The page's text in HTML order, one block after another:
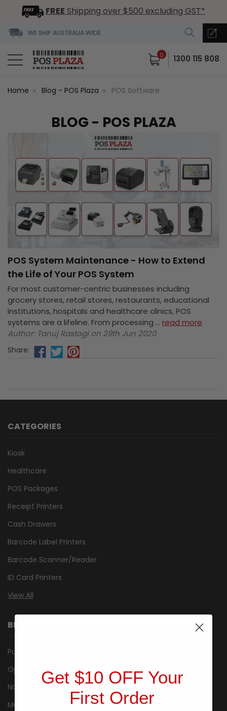
FREE Shipping over $500 excluding GST*
WE SHIP AUSTRALIA WIDE
0 1300 115 808
Home Blog - POS Plaza POS Software
BLOG - POS PLAZA
POS System Maintenance - How to Extend
the Life of Your POS System
For most customer-centric businesses including
grocery stores, retail stores, restaurants, educational
institutions, hospitals and healthcare clinics, POS
systems are a lifeline. From processing … read more
Author: Tanuj Rastogi on 29th Jun 2020
Share:
CATEGORIES
Kiosk
Healthcare
POS Packages
Receipt Printers
Cash Drawers
Barcode Label Printers
Barcode Scanner/Reader
ID Card Printers
View All
BRANDS
Posiflex
Opticon
NCR
Metrologic
Get $10 OFF Your
First Order